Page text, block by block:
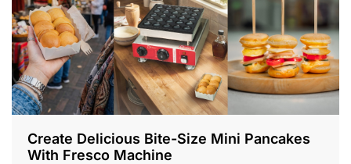
Create Delicious Bite-Size Mini Pancakes
With Fresco Machine